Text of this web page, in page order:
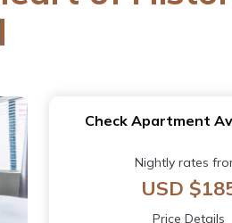
Check Apartment
Nightly rates
USD
Price Details